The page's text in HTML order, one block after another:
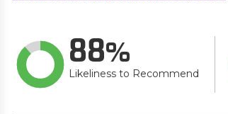
88
Likeliness to Recommend